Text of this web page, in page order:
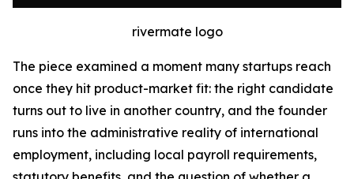
rivermate logo
The piece examined a moment many startups reach
once they hit product-market fit: the right candidate
turns out to live in another country, and the founder
runs into the administrative reality of international
employment, including local payroll requirements,